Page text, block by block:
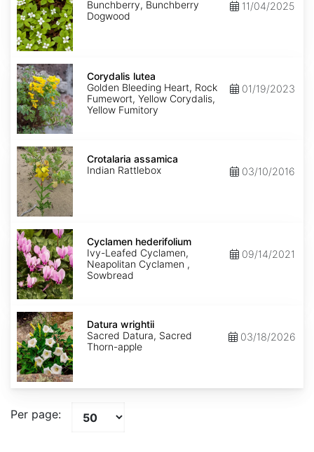
Bunchberry, Bunchberry
Dogwood
11/04/2025
Corydalis
lutea
Corydalis lutea
Golden Bleeding Heart, Rock
Fumewort, Yellow Corydalis,
Yellow Fumitory
01/19/2023
Crotalaria
assamica
Crotalaria assamica
Indian Rattlebox
03/10/2016
Cyclamen
hederifolium
Cyclamen hederifolium
Ivy-Leafed Cyclamen,
Neapolitan Cyclamen ,
Sowbread
09/14/2021
Datura
wrightii
Datura wrightii
Sacred Datura, Sacred
Thorn-apple
03/18/2026
Per page: